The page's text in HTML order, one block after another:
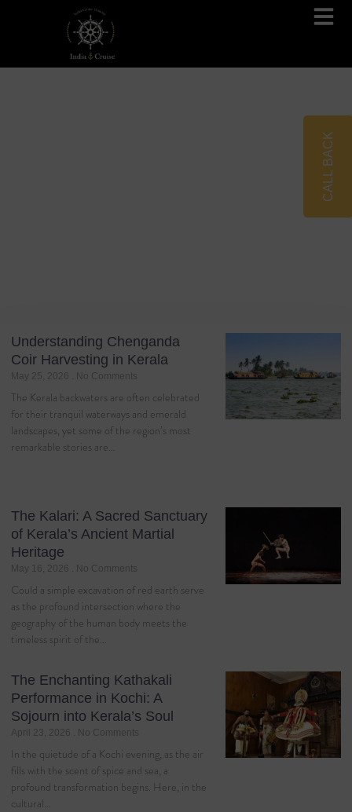
Understanding Chenganda
Coir Harvesting in Kerala
May 25, 2026 No Comments
The Kerala backwaters are often celebrated
for their tranquil waterways and emerald
landscapes, yet some of the region’s most
remarkable stories are…
The Kalari: A Sacred Sanctuary
of Kerala’s Ancient Martial
Heritage
May 16, 2026 No Comments
Could a simple excavation of red earth serve
as the profound intersection where the
geography of the human body meets the
timeless spirit of the…
The Enchanting Kathakali
Performance in Kochi: A
Sojourn into Kerala’s Soul
April 23, 2026 No Comments
In the quietude of a Kochi evening, as the air
fills with the scent of spice and sea, a
profound transformation begins. Here, in the
cultural…
CALL BACK